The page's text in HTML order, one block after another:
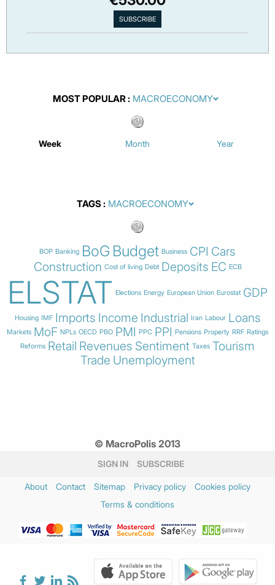
MOST POPULAR
Week Month Year
TAGS
BOP Banking BoG Budget Business CPI Cars
Construction Cost of living Debt Deposits EC ECB
ELSTAT Elections Energy European Union Eurostat GDP
Housing IMF Imports Income Industrial Iran Labour Loans
Markets MoF NPLs OECD PBO PMI PPC PPI Pensions Property RRF Ratings
Reforms Retail Revenues Sentiment Taxes Tourism
Trade Unemployment
© MacroPolis 2013
SIGN IN SUBSCRIBE
About Contact Sitemap Privacy policy
Cookies policy
Terms & conditions